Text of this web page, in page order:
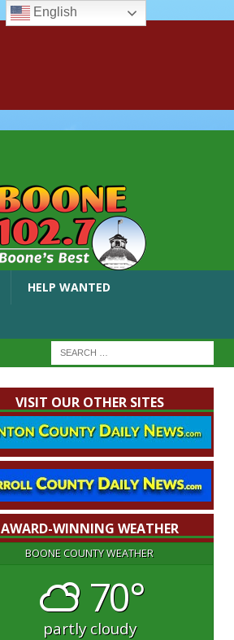
HELP WANTED
VISIT OUR OTHER SITES
AWARD-WINNING WEATHER
BOONE COUNTY WEATHER
70°
partly cloudy
English